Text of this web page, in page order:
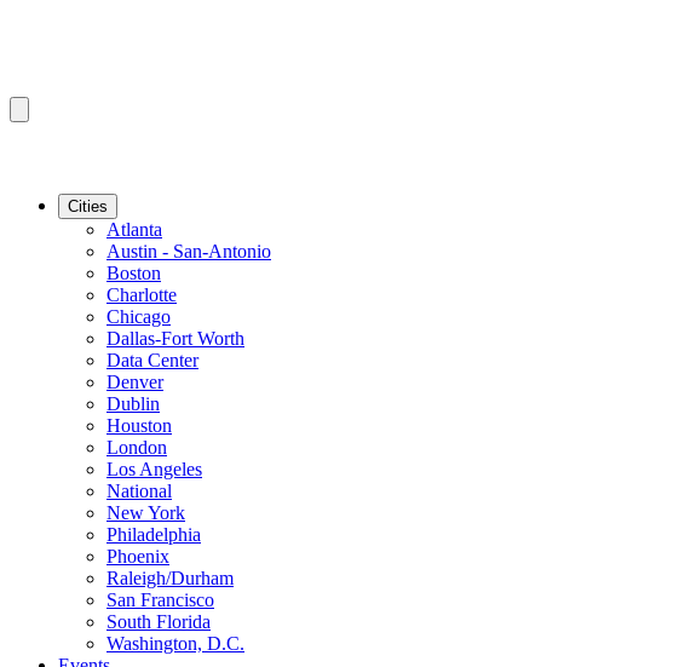
Cities
Atlanta
Austin - San-Antonio
Boston
Charlotte
Chicago
Dallas-Fort Worth
Data Center
Denver
Dublin
Houston
London
Los Angeles
National
New York
Philadelphia
Phoenix
Raleigh/Durham
San Francisco
South Florida
Washington, D.C.